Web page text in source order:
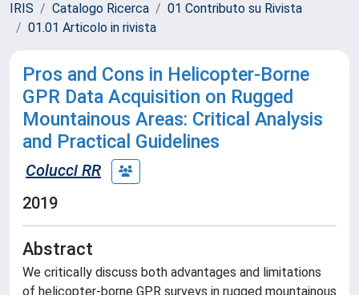
IRIS Catalogo Ricerca
01 Contributo su Rivista
01.01 Articolo in rivista
Pros and Cons in Helicopter-Borne
GPR Data Acquisition on Rugged
Mountainous Areas: Critical Analysis
and Practical Guidelines
Colucci RR
2019
Abstract
We critically discuss both advantages and limitations
of helicopter-borne GPR surveys in rugged mountainous